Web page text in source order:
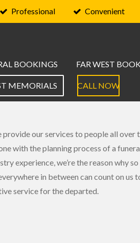
Professional Convenient
BOOKINGS FAR WEST
MEMORIALS CALL NOW
our services to people all over
with the planning process of a
experience, we’re the reason why
in between can count on us
service for the departed.